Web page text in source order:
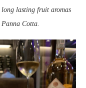
lasting fruit aromas
Cotta.